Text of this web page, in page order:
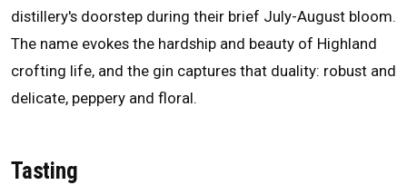
distillery's doorstep during their brief July-August bloom.
The name evokes the hardship and beauty of Highland
crofting life, and the gin captures that duality: robust and
delicate, peppery and floral.
Tasting